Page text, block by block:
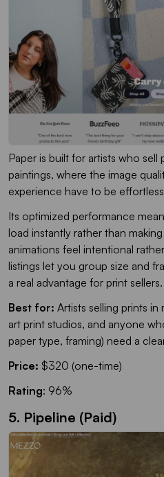
Paper is built for artists who sell
paintings, where the image
experience have to be
Its optimized performance
load instantly rather than
animations feel intentional
listings let you group size and
a real advantage for print sellers.
Best for: Artists selling prints in
art print studios, and anyone
paper type, framing) need a
Price: $320 (one-time)
Rating: 96%
5. Pipeline (Paid)